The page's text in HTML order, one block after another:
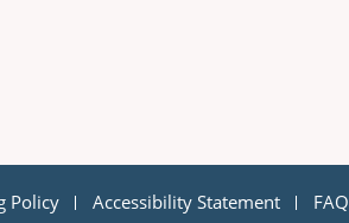
Policy Accessibility Statement FAQ